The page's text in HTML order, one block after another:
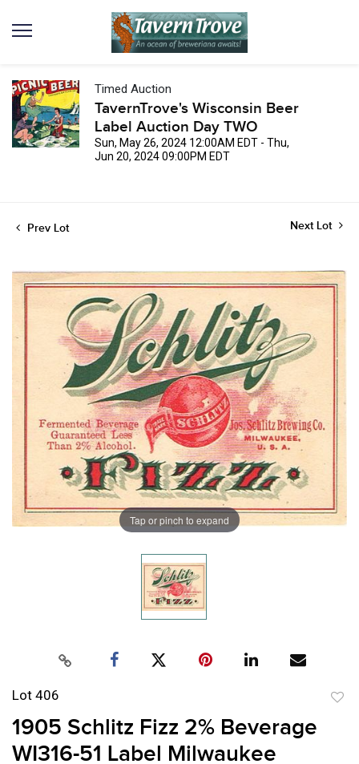
Timed Auction
TavernTrove's Wisconsin Beer
Label Auction Day TWO
Sun, May 26, 2024 12:00AM EDT - Thu,
Jun 20, 2024 09:00PM EDT
Prev Lot Next Lot
Tap or pinch to expand
Lot 406
1905 Schlitz Fizz 2% Beverage
WI316-51 Label Milwaukee